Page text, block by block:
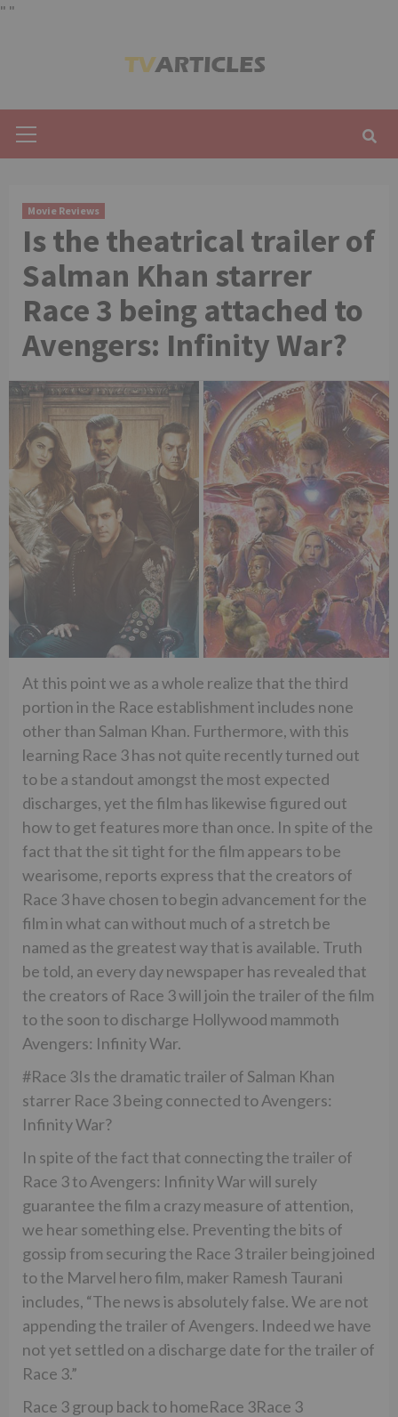
" "
Menu
Movie Reviews
Is the theatrical trailer of
Salman Khan starrer
Race 3 being attached to
Avengers: Infinity War?
At this point we as a whole realize that the third
portion in the Race establishment includes none
other than Salman Khan. Furthermore, with this
learning Race 3 has not quite recently turned out
to be a standout amongst the most expected
discharges, yet the film has likewise figured out
how to get features more than once. In spite of the
fact that the sit tight for the film appears to be
wearisome, reports express that the creators of
Race 3 have chosen to begin advancement for the
film in what can without much of a stretch be
named as the greatest way that is available. Truth
be told, an every day newspaper has revealed that
the creators of Race 3 will join the trailer of the film
to the soon to discharge Hollywood mammoth
Avengers: Infinity War.
#Race 3Is the dramatic trailer of Salman Khan
starrer Race 3 being connected to Avengers:
Infinity War?
In spite of the fact that connecting the trailer of
Race 3 to Avengers: Infinity War will surely
guarantee the film a crazy measure of attention,
we hear something else. Preventing the bits of
gossip from securing the Race 3 trailer being joined
to the Marvel hero film, maker Ramesh Taurani
includes, “The news is absolutely false. We are not
appending the trailer of Avengers. Indeed we have
not yet settled on a discharge date for the trailer of
Race 3.”
Race 3 group back to homeRace 3Race 3